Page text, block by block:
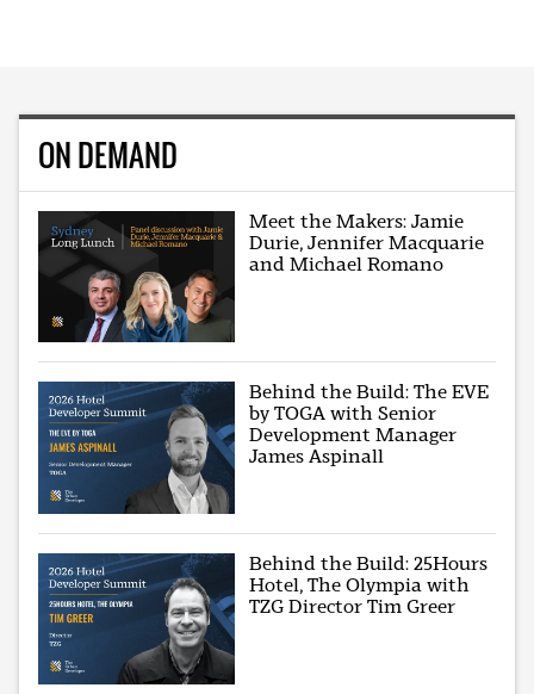
ON DEMAND
Meet the Makers: Jamie
Durie, Jennifer Macquarie
and Michael Romano
Behind the Build: The EVE
by TOGA with Senior
Development Manager
James Aspinall
Behind the Build: 25Hours
Hotel, The Olympia with
TZG Director Tim Greer